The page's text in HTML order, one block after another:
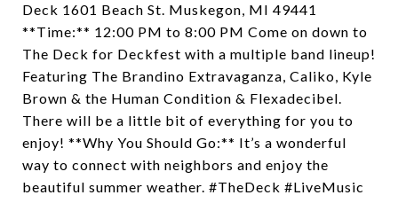
Deck 1601 Beach St. Muskegon, MI 49441
**Time:** 12:00 PM to 8:00 PM Come on down to
The Deck for Deckfest with a multiple band lineup!
Featuring The Brandino Extravaganza, Caliko, Kyle
Brown & the Human Condition & Flexadecibel.
There will be a little bit of everything for you to
enjoy! **Why You Should Go:** It’s a wonderful
way to connect with neighbors and enjoy the
beautiful summer weather. #TheDeck #LiveMusic